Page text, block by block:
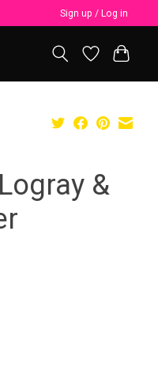
Sign up / Log in
&